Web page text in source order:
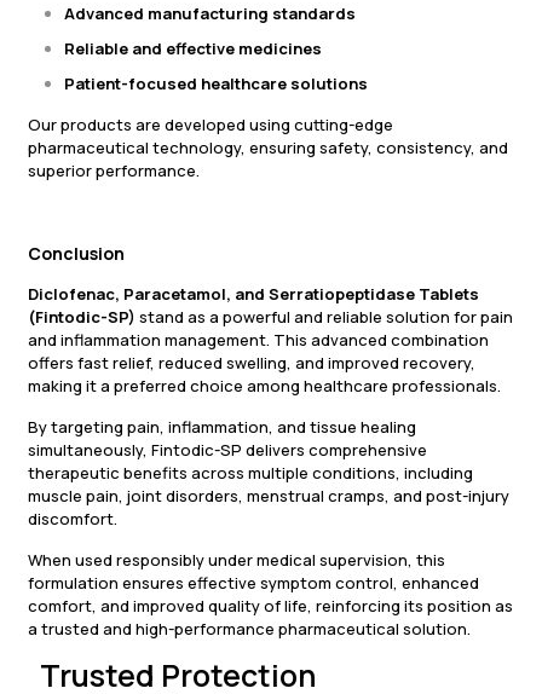
Advanced manufacturing standards
Reliable and effective medicines
Patient-focused healthcare solutions
Our products are developed using cutting-edge
pharmaceutical technology, ensuring safety, consistency, and
superior performance.
Conclusion
Diclofenac, Paracetamol, and Serratiopeptidase Tablets
(Fintodic-SP) stand as a powerful and reliable solution for pain
and inflammation management. This advanced combination
offers fast relief, reduced swelling, and improved recovery,
making it a preferred choice among healthcare professionals.
By targeting pain, inflammation, and tissue healing
simultaneously, Fintodic-SP delivers comprehensive
therapeutic benefits across multiple conditions, including
muscle pain, joint disorders, menstrual cramps, and post-injury
discomfort.
When used responsibly under medical supervision, this
formulation ensures effective symptom control, enhanced
comfort, and improved quality of life, reinforcing its position as
a trusted and high-performance pharmaceutical solution.
Trusted Protection